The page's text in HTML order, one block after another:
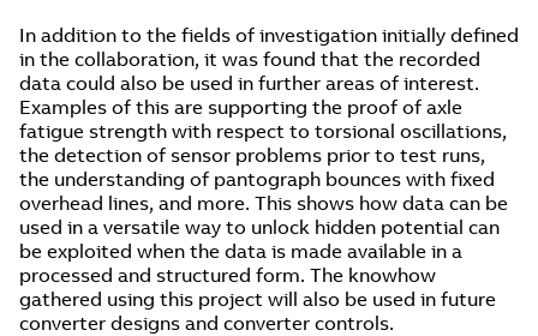
In addition to the fields of investigation initially defined
in the collaboration, it was found that the recorded
data could also be used in further areas of interest.
Examples of this are supporting the proof of axle
fatigue strength with respect to torsional oscillations,
the detection of sensor problems prior to test runs,
the understanding of pantograph bounces with fixed
overhead lines, and more. This shows how data can be
used in a versatile way to unlock hidden potential can
be exploited when the data is made available in a
processed and structured form. The knowhow
gathered using this project will also be used in future
converter designs and converter controls.